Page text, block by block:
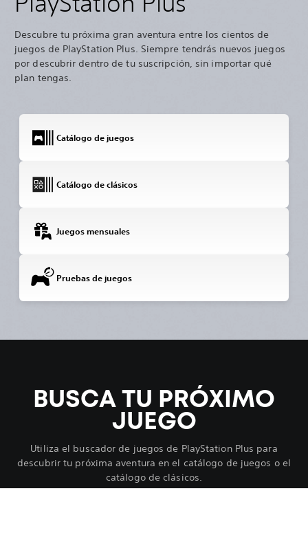
Descubre tu próxima gran aventura entre los cientos de
juegos de PlayStation Plus. Siempre tendrás nuevos juegos
por descubrir dentro de tu suscripción, sin importar qué
plan tengas.
Catálogo de juegos
Catálogo de clásicos
Juegos mensuales
Pruebas de juegos
BUSCA TU PRÓXIMO
JUEGO
Utiliza el buscador de juegos de PlayStation Plus para
descubrir tu próxima aventura en el catálogo de juegos o el
catálogo de clásicos.